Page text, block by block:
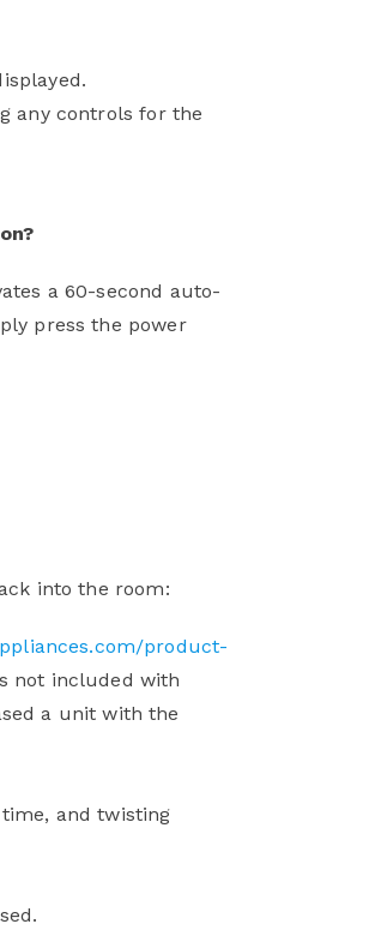
any controls for the
a 60-second auto-
press the power
into the room:
product-
not included with
a unit with the
and twisting